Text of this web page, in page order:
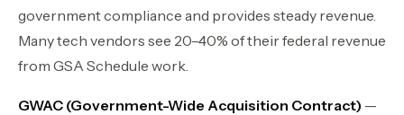
government compliance and provides steady revenue.
Many tech vendors see 20–40% of their federal revenue
from GSA Schedule work.
GWAC (Government-Wide Acquisition Contract) —